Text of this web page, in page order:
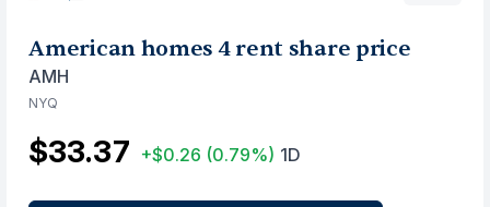
American homes 4 rent share price
AMH
NYQ
$33.37 +$0.26 (0.79%) 1D